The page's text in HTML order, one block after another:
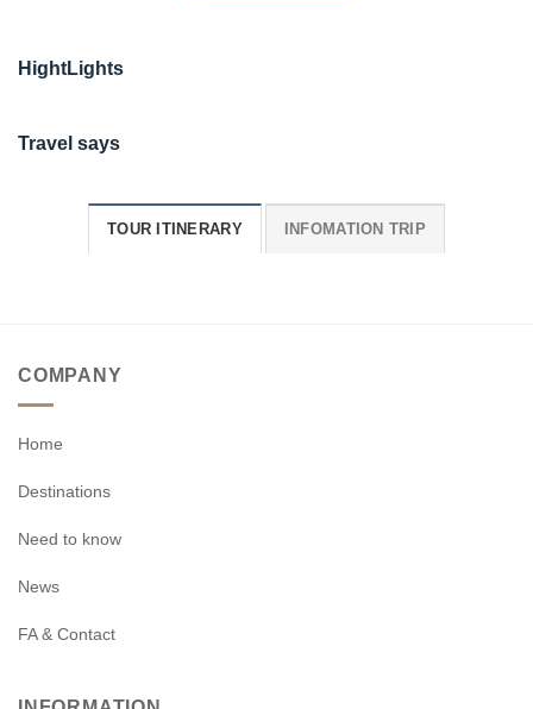
HightLights
Travel says
TOUR ITINERARY INFOMATION TRIP
COMPANY
Home
Destinations
Need to know
News
FA & Contact